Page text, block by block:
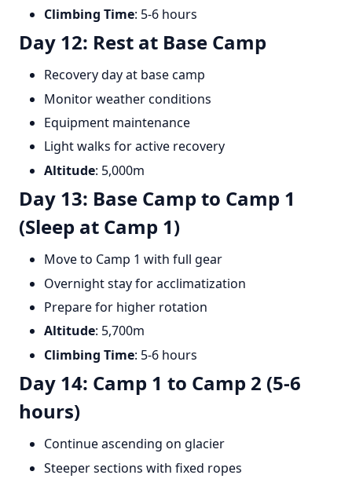
Climbing Time: 5-6 hours
Day 12: Rest at Base Camp
Recovery day at base camp
Monitor weather conditions
Equipment maintenance
Light walks for active recovery
Altitude: 5,000m
Day 13: Base Camp to Camp 1
(Sleep at Camp 1)
Move to Camp 1 with full gear
Overnight stay for acclimatization
Prepare for higher rotation
Altitude: 5,700m
Climbing Time: 5-6 hours
Day 14: Camp 1 to Camp 2 (5-6
hours)
Continue ascending on glacier
Steeper sections with fixed ropes